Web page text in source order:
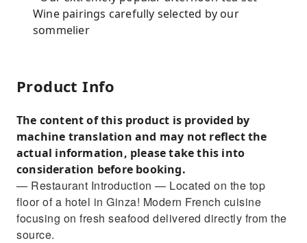
Wine pairings carefully selected by our
sommelier
Product Info
The content of this product is provided by
machine translation and may not reflect the
actual information, please take this into
consideration before booking.
— Restaurant Introduction — Located on the top
floor of a hotel in Ginza! Modern French cuisine
focusing on fresh seafood delivered directly from the
source.